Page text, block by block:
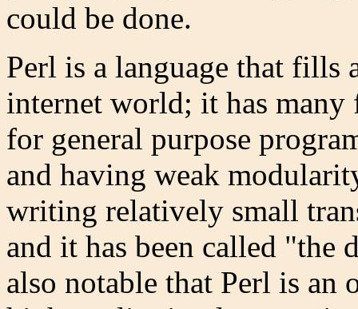
could be done.
Perl is a language that fills
internet world; it has many
for general purpose
and having weak
writing relatively small
and it has been called "the
also notable that Perl is an